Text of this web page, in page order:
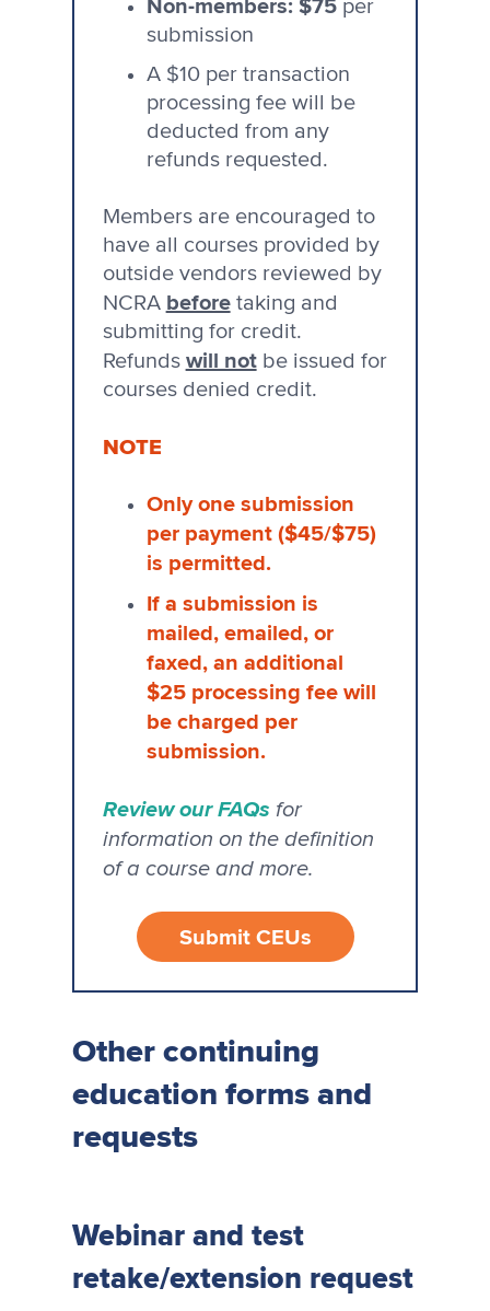
per
submission
A $10 per transaction
processing fee will be
deducted from any
refunds requested.
Members are encouraged to
have all courses provided by
outside vendors reviewed by
NCRA beforetaking and
submitting for credit.
Refunds will notbe issued for
courses denied credit.
NOTE
Only one submission
per payment ($45/$75)
is permitted.
If a submission is
mailed, emailed, or
faxed, an additional
$25 processing fee will
be charged per
submission.
Review our FAQs for
information on the definition
of a course and more.
Submit CEUs
Other continuing
education forms and
requests
Webinar and test
retake/extension request